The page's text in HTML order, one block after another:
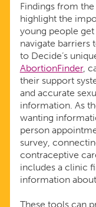
Findings from
highlight the
young people
navigate barriers
to Decide’s
AbortionFinder,
their support
and accurate
information. As
wanting
person
survey,
contraceptive
includes a clinic
information
These tools can